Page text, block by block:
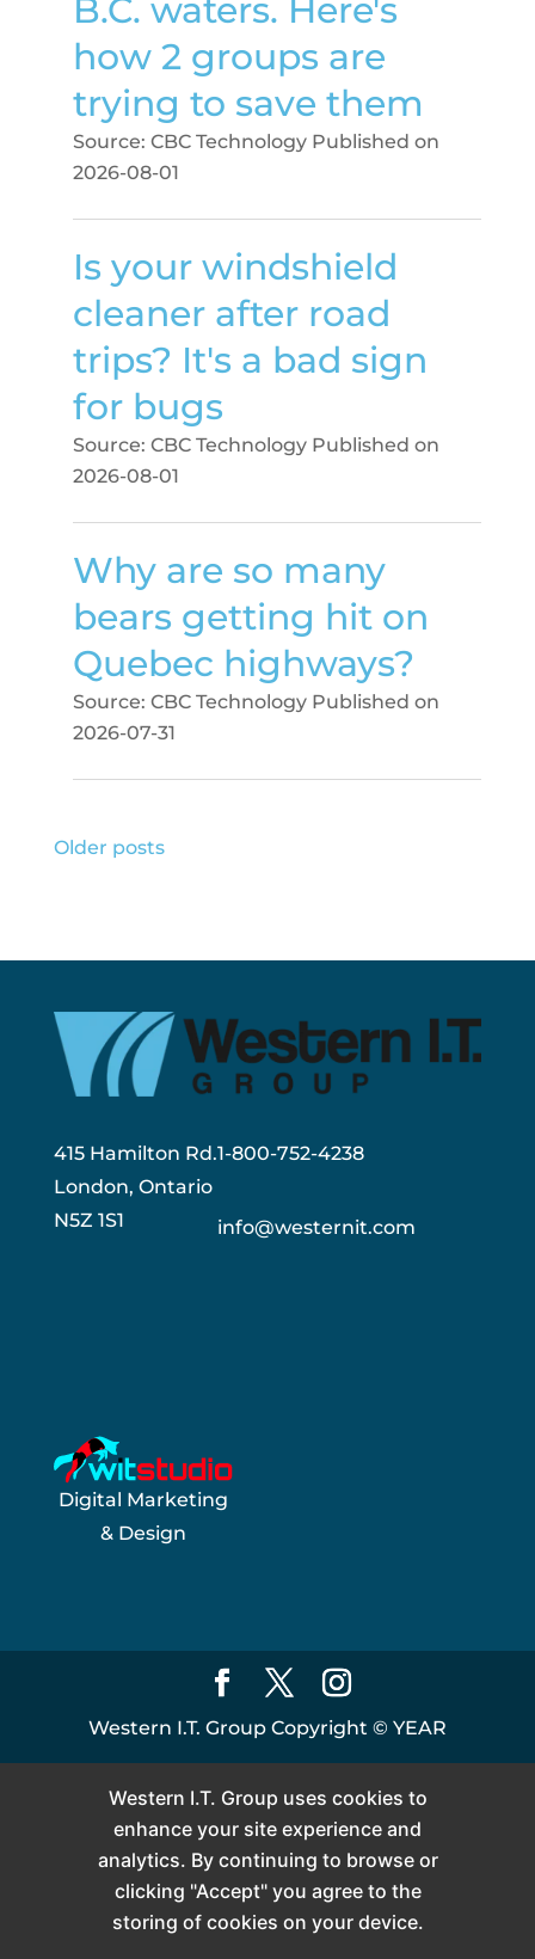
B.C. waters. Here's
how 2 groups are
trying to save them
Source: CBC Technology Published on
2026-08-01
Is your windshield
cleaner after road
trips? It's a bad sign
for bugs
Source: CBC Technology Published on
2026-08-01
Why are so many
bears getting hit on
Quebec highways?
Source: CBC Technology Published on
2026-07-31
Older posts
415 Hamilton Rd.
London, Ontario
N5Z 1S1
1-800-752-4238
info@westernit.com
Digital Marketing
& Design
Western I.T. Group Copyright © YEAR
Western I.T. Group uses cookies to
enhance your site experience and
analytics. By continuing to browse or
clicking "Accept" you agree to the
storing of cookies on your device.